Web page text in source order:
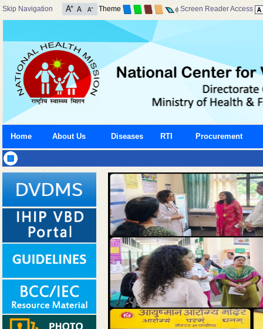
Skip Navigation Theme Screen Reader Access
Home About Us Diseases RTI Procurement